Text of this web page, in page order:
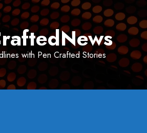
with Pen Crafted Stories